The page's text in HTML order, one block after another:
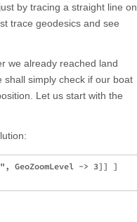
by tracing a straight line on
trace geodesics and see
we already reached land
shall simply check if our boat
Let us start with the
GeoZoomLevel -> 3]] ]